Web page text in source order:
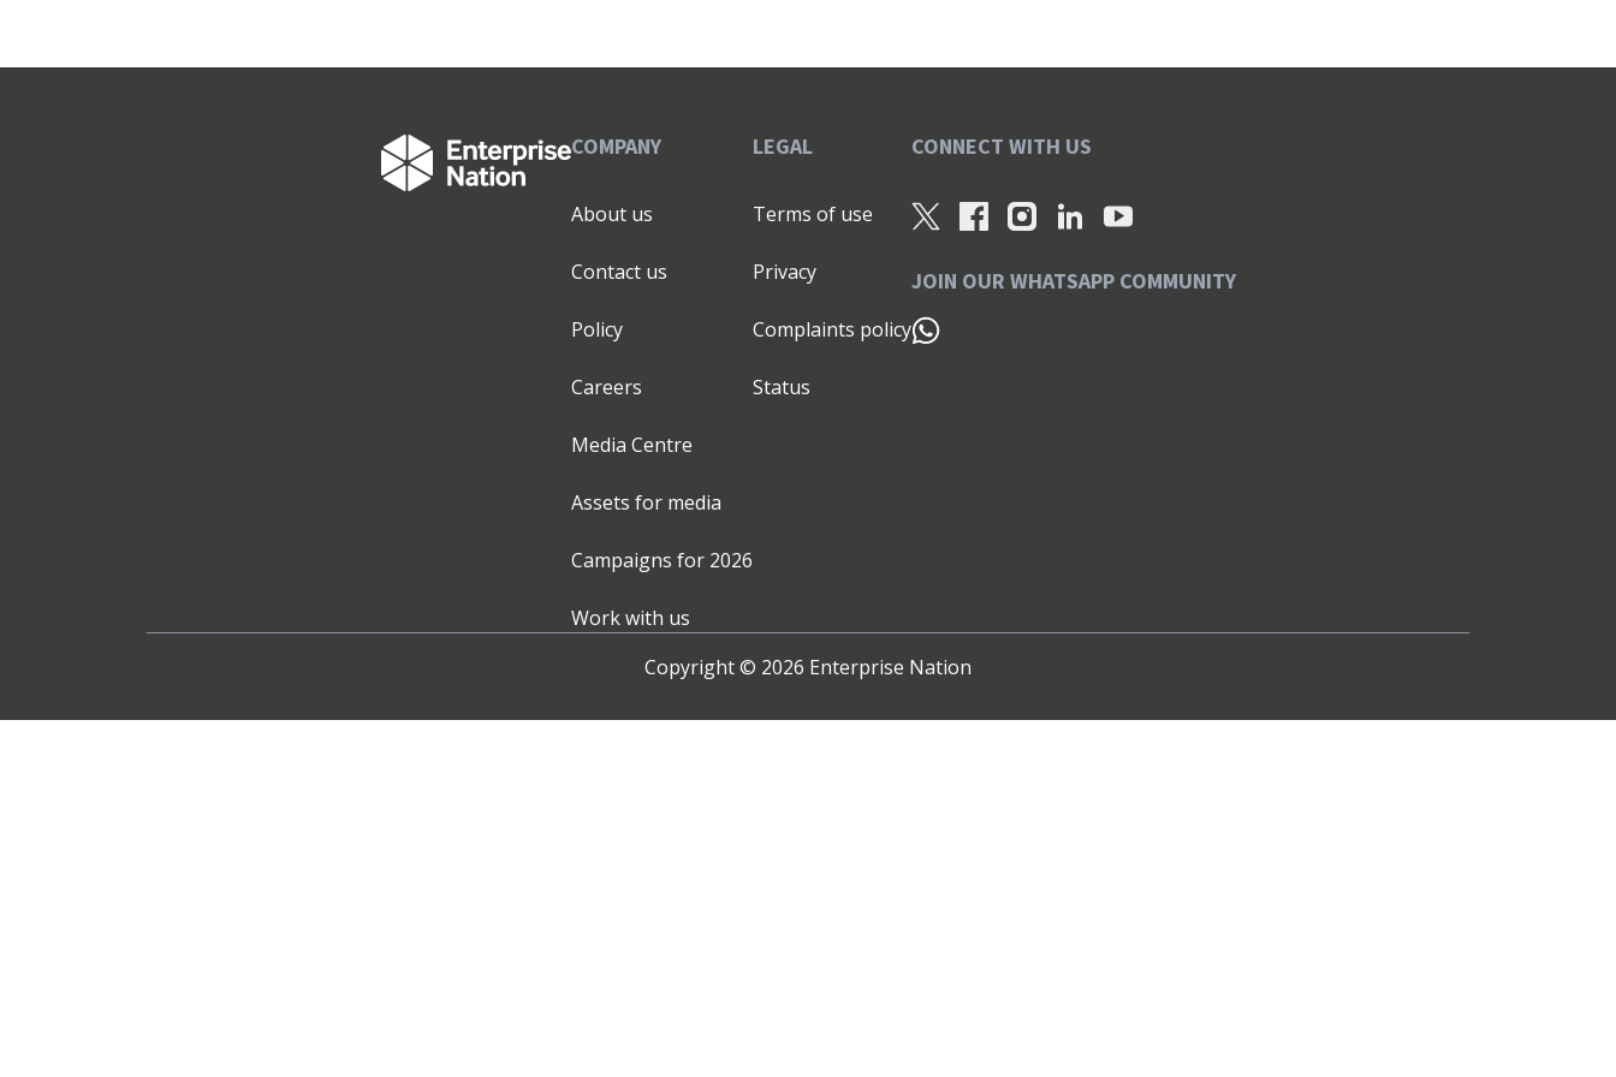
COMPANY
About us
Contact us
Policy
Careers
Media Centre
Assets for media
Campaigns for 2026
Work with us
LEGAL
Terms of use
Privacy
Complaints policy
Status
CONNECT WITH US
JOIN OUR WHATSAPP COMMUNITY
Copyright © 2026 Enterprise Nation